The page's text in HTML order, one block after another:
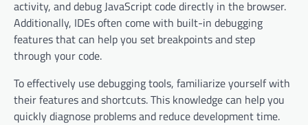
activity, and debug JavaScript code directly in the browser.
Additionally, IDEs often come with built-in debugging
features that can help you set breakpoints and step
through your code.
To effectively use debugging tools, familiarize yourself with
their features and shortcuts. This knowledge can help you
quickly diagnose problems and reduce development time.